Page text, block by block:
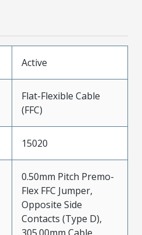
Active
Flat-Flexible Cable
(FFC)
15020
0.50mm Pitch Premo-
Flex FFC Jumper,
Opposite Side
Contacts (Type D),